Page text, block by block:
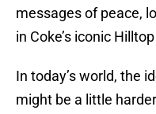
messages of peace,
in Coke’s iconic
In today’s world, the
might be a little